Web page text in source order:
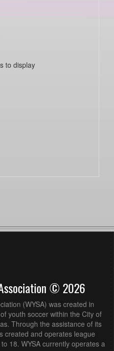
to display
© 2026
(WYSA) was created in
youth soccer within the City of
Through the assistance of its
created and operates league
18. WYSA currently operates a